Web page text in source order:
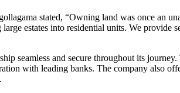
stated, “Owning land was once an
estates into residential units. We provide
seamless and secure throughout its
with leading banks. The company also